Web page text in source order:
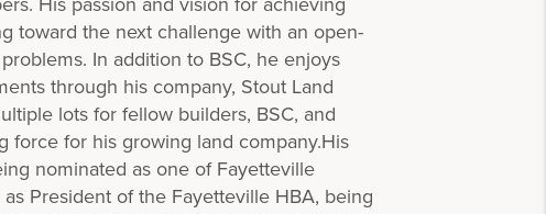
toward the next challenge with an open-
In addition to BSC, he enjoys
through his company, Stout Land
lots for fellow builders, BSC, and
force for his growing land company.His
nominated as one of Fayetteville
President of the Fayetteville HBA, being